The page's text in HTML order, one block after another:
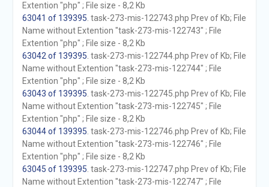
Extention "php" ; File size - 8,2 Kb
63041 of 139395 . task-273-mis-122743.php Prev of Kb; File
Name without Extention "task-273-mis-122743" ; File
Extention "php" ; File size - 8,2 Kb
63042 of 139395 . task-273-mis-122744.php Prev of Kb; File
Name without Extention "task-273-mis-122744" ; File
Extention "php" ; File size - 8,2 Kb
63043 of 139395 . task-273-mis-122745.php Prev of Kb; File
Name without Extention "task-273-mis-122745" ; File
Extention "php" ; File size - 8,2 Kb
63044 of 139395 . task-273-mis-122746.php Prev of Kb; File
Name without Extention "task-273-mis-122746" ; File
Extention "php" ; File size - 8,2 Kb
63045 of 139395 . task-273-mis-122747.php Prev of Kb; File
Name without Extention "task-273-mis-122747" ; File